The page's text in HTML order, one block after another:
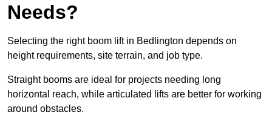
Needs?
Selecting the right boom lift in Bedlington depends on
height requirements, site terrain, and job type.
Straight booms are ideal for projects needing long
horizontal reach, while articulated lifts are better for working
around obstacles.